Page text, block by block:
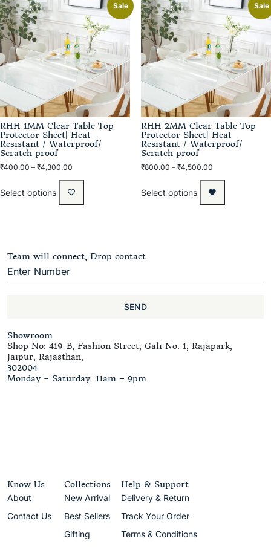
Sale
RHH 1MM Clear Table Top
Protector Sheet| Heat
Resistant / Waterproof/
Scratch proof
₹400.00 – ₹4,300.00
Select options
Sale
RHH 2MM Clear Table Top
Protector Sheet| Heat
Resistant / Waterproof/
Scratch proof
₹800.00 – ₹4,500.00
Select options
Team will connect, Drop contact
SEND
Showroom
Shop No: 419-B, Fashion Street, Gali No. 1, Rajapark,
Jaipur, Rajasthan,
302004
Monday – Saturday: 11am – 9pm
Know Us
About
Contact Us
Collections
New Arrival
Best Sellers
Gifting
Help & Support
Delivery & Return
Track Your Order
Terms & Conditions